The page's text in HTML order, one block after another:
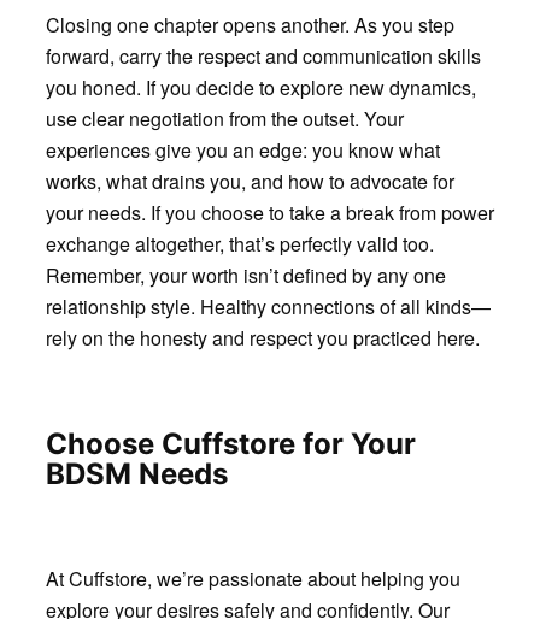
Closing one chapter opens another. As you step
forward, carry the respect and communication skills
you honed. If you decide to explore new dynamics,
use clear negotiation from the outset. Your
experiences give you an edge: you know what
works, what drains you, and how to advocate for
your needs. If you choose to take a break from power
exchange altogether, that’s perfectly valid too.
Remember, your worth isn’t defined by any one
relationship style. Healthy connections of all kinds—
rely on the honesty and respect you practiced here.
Choose Cuffstore for Your
BDSM Needs
At Cuffstore, we’re passionate about helping you
explore your desires safely and confidently. Our